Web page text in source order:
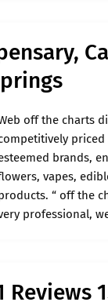
off the charts
priced
brands,
vapes,
“ off the
professional,
Reviews